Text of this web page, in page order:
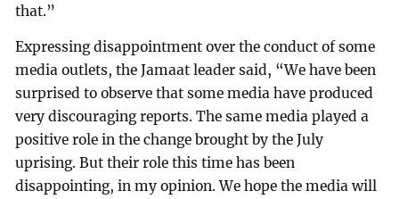
that.”
Expressing disappointment over the conduct of some
media outlets, the Jamaat leader said, “We have been
surprised to observe that some media have produced
very discouraging reports. The same media played a
positive role in the change brought by the July
uprising. But their role this time has been
disappointing, in my opinion. We hope the media will